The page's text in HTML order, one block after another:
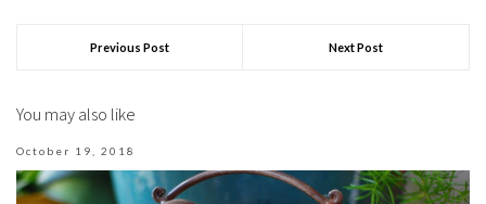
Previous Post Next Post
You may also like
October 19, 2018